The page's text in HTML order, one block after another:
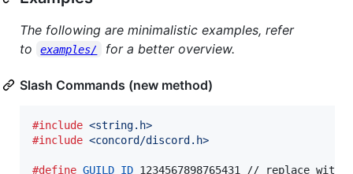
The following are minimalistic examples, refer
to
examples/ for a better overview.
Slash Commands (new method)
#include <string.h>
#include <concord/discord.h>
#define GUILD_ID 1234567898765431 // replace with